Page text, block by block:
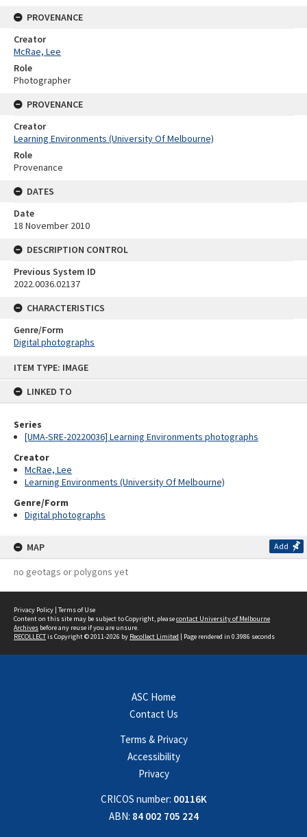
ITEM TYPE: IMAGE
LINKED TO
Series
[UMA-SRE-20220036] Learning Environments photographs
Creator
McRae, Lee
Learning Environments (University Of Melbourne)
Genre/Form
Digital photographs
MAP Add
no geotags or polygons yet
PROVENANCE
Creator
McRae, Lee
Role
Photographer
PROVENANCE
Creator
Learning Environments (University Of Melbourne)
Role
Provenance
DATES
Date
18 November 2010
DESCRIPTION CONTROL
Previous System ID
2022.0036.02137
CHARACTERISTICS
Genre/Form
Digital photographs
Privacy Policy | Terms of Use
Content on this site may be subject to Copyright, pleasecontact University of Melbourne
Archives before any reuse if you are unsure.
RECOLLECTis Copyright © 2011-2026 by Recollect Limited | Page rendered in 0.3986 seconds
ASC Home
Contact Us
Terms & Privacy
Accessibility
Privacy
CRICOS number: 00116K
ABN: 84 002 705 224